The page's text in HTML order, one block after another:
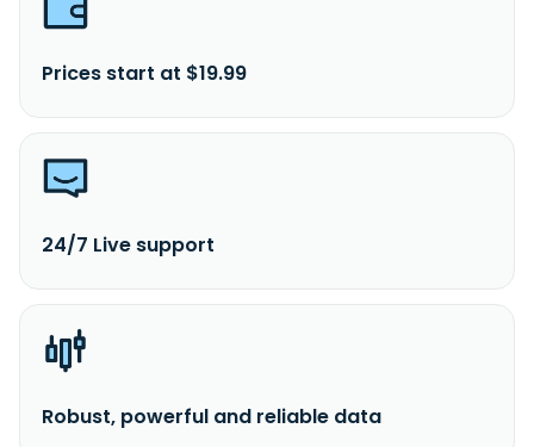
Prices start at $19.99
24/7 Live support
Robust, powerful and reliable data